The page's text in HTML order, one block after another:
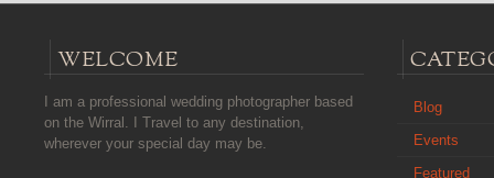
WELCOME
I am a professional wedding photographer based
on the Wirral. I Travel to any destination,
wherever your special day may be.
Blog
Events
Featured